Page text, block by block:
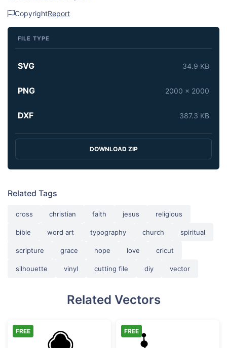
CopyrightReport
FILE TYPE
SVG 34.9 KB
PNG 2000 x 2000
DXF 387.3 KB
DOWNLOAD ZIP
Related Tags
cross christian faith jesus religious
bible word art typography church spiritual
scripture grace hope love cricut
silhouette vinyl cutting file diy vector
Related Vectors
FREE FREE